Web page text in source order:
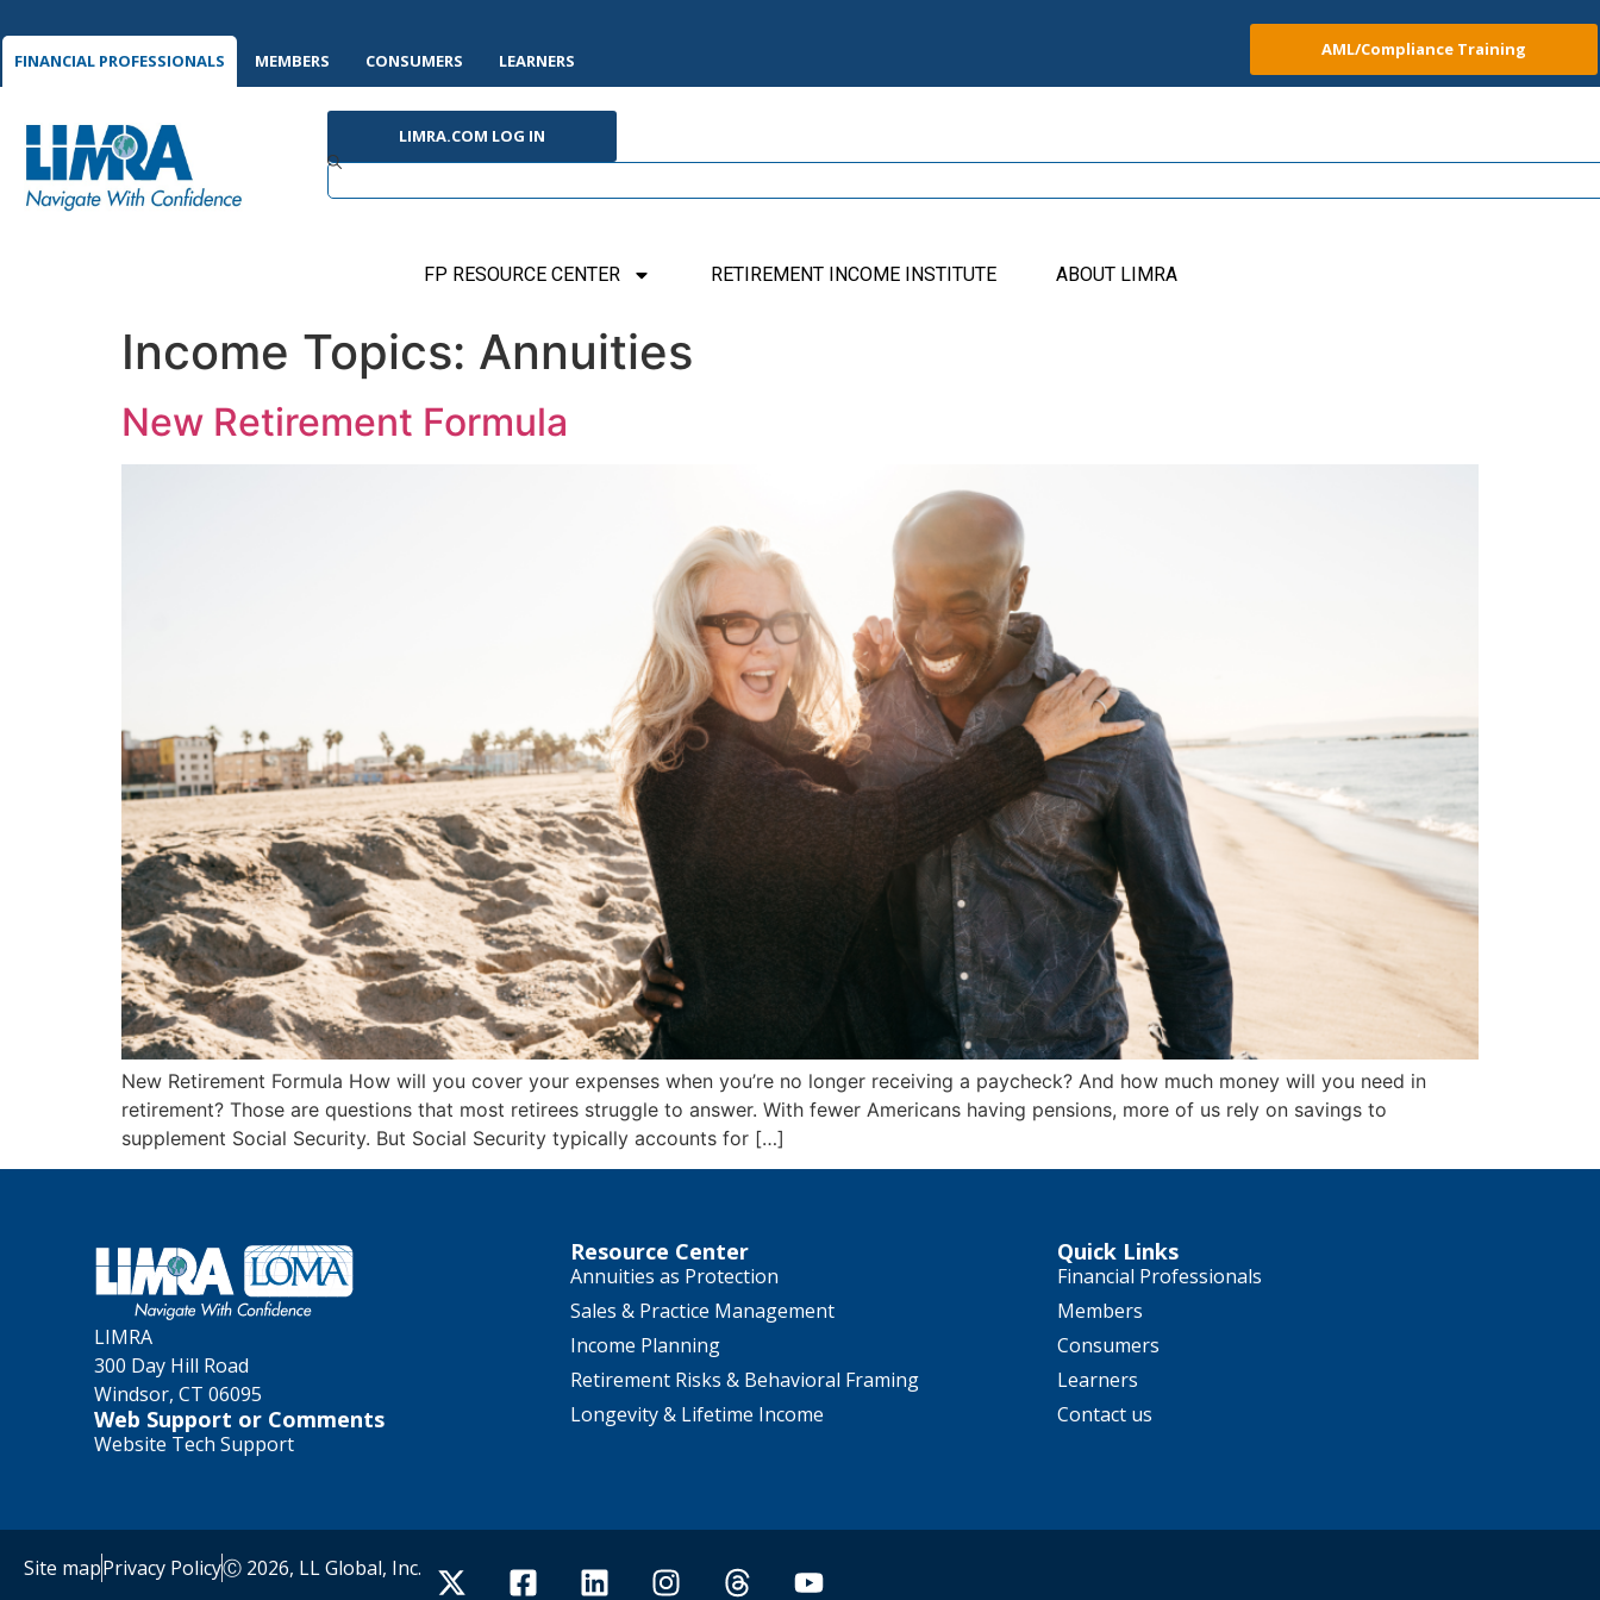
FINANCIAL PROFESSIONALS MEMBERS CONSUMERS LEARNERS
AML/Compliance Training
LIMRA.COM LOG IN
FP RESOURCE CENTER RETIREMENT INCOME INSTITUTE ABOUT LIMRA
Income Topics: Annuities
New Retirement Formula
New Retirement Formula How will you cover your expenses when you’re no longer receiving a paycheck? And how much money will you need in
retirement? Those are questions that most retirees struggle to answer. With fewer Americans having pensions, more of us rely on savings to
supplement Social Security. But Social Security typically accounts for […]
LIMRA
300 Day Hill Road
Windsor, CT 06095
Web Support or Comments
Website Tech Support
Resource Center
Annuities as Protection
Sales & Practice Management
Income Planning
Retirement Risks & Behavioral Framing
Longevity & Lifetime Income
Quick Links
Financial Professionals
Members
Consumers
Learners
Contact us
Site mapPrivacy PolicyⒸ 2026, LL Global, Inc.